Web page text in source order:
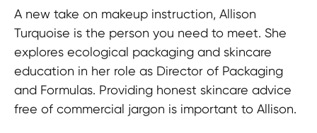
A new take on makeup instruction, Allison
Turquoise is the person you need to meet. She
explores ecological packaging and skincare
education in her role as Director of Packaging
and Formulas. Providing honest skincare advice
free of commercial jargon is important to Allison.